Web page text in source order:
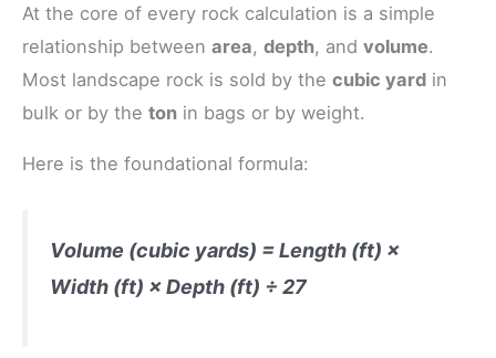
At the core of every rock calculation is a simple
relationship between area, depth, and volume.
Most landscape rock is sold by the cubic yard in
bulk or by the ton in bags or by weight.
Here is the foundational formula:
Volume (cubic yards) = Length (ft) ×
Width (ft) × Depth (ft) ÷ 27